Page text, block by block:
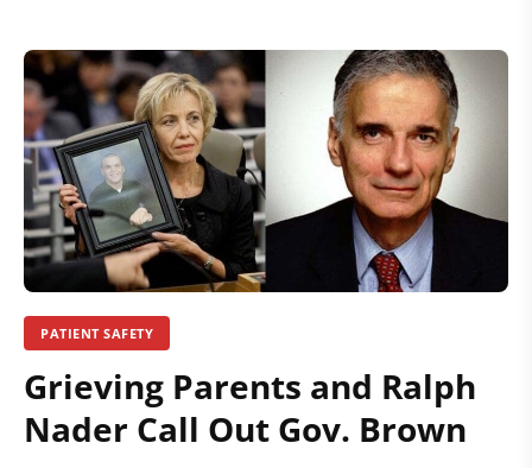
PATIENT SAFETY
Grieving Parents and Ralph
Nader Call Out Gov. Brown